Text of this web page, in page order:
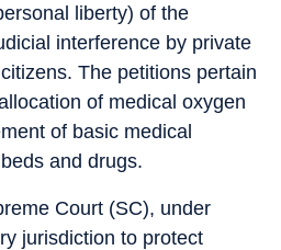
liberty) of the
interference by private
The petitions pertain
of medical oxygen
of basic medical
and drugs.
Court (SC), under
jurisdiction to protect